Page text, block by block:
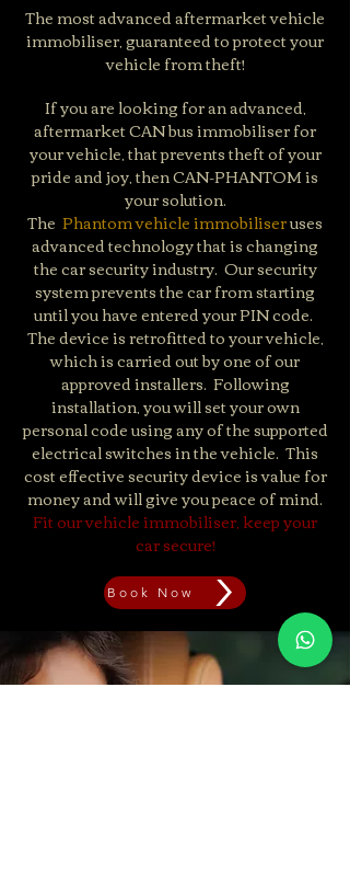
The most advanced aftermarket vehicle
immobiliser, guaranteed to protect your
vehicle from theft!
If you are looking for an advanced,
aftermarket CAN bus immobiliser for
your vehicle, that prevents theft of your
pride and joy, then CAN-PHANTOM is
your solution.
The Phantom vehicle immobiliseruses
advanced technology that is changing
the car security industry. ​ Our security
system prevents the car from starting
until you have entered your PIN code. ​
The device is retrofitted to your vehicle,
which is carried out by one of our
approved installers. ​ Following
installation, you will set your own
personal code using any of the supported
electrical switches in the vehicle. ​ This
cost effective security device is value for
money and will give you peace of mind.
Fit our vehicle immobiliser, keep your
car secure!
Book Now